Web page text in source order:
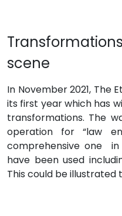
scene
In November 2021, The
its first year which has
transformations. The
operation for “law
comprehensive one
have been used
This could be illustrated